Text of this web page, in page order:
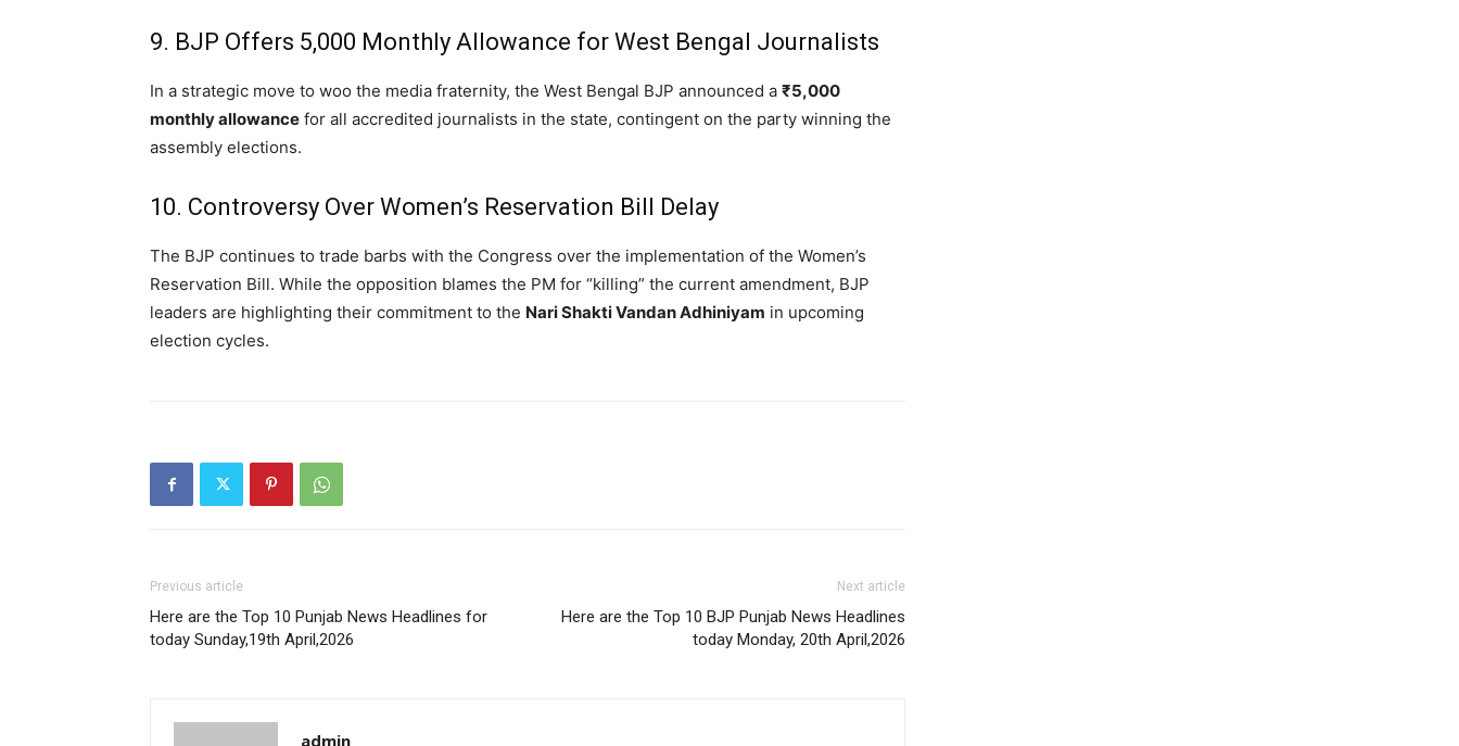
9. BJP Offers ₹5,000 Monthly Allowance for West Bengal Journalists
In a strategic move to woo the media fraternity, the West Bengal BJP announced a ₹5,000
monthly allowance for all accredited journalists in the state, contingent on the party winning the
assembly elections.
10. Controversy Over Women’s Reservation Bill Delay
The BJP continues to trade barbs with the Congress over the implementation of the Women’s
Reservation Bill. While the opposition blames the PM for “killing” the current amendment, BJP
leaders are highlighting their commitment to the Nari Shakti Vandan Adhiniyam in upcoming
election cycles.
Previous article
Here are the Top 10 Punjab News Headlines for
today Sunday,19th April,2026
Next article
Here are the Top 10 BJP Punjab News Headlines
today Monday, 20th April,2026
admin